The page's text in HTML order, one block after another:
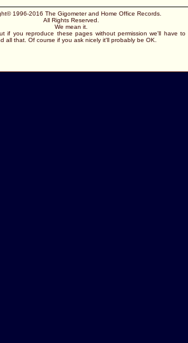
1996-2016 The Gigometer and Home Office Records.
All Rights Reserved.
We mean it.
if you reproduce these pages without permission we'll have
all that. Of course if you ask nicely it'll probably be OK.